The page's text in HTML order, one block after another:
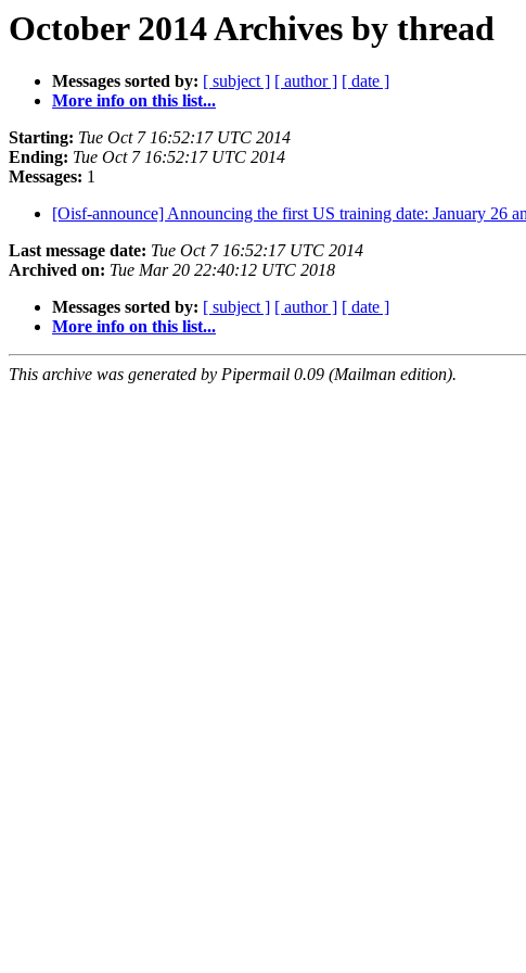
October 2014 Archives by thread
Messages sorted by: [ subject ] [ author ] [ date ]
More info on this list...
Starting: Tue Oct 7 16:52:17 UTC 2014
Ending: Tue Oct 7 16:52:17 UTC 2014
Messages: 1
[Oisf-announce] Announcing the first US training date: January 26
Last message date: Tue Oct 7 16:52:17 UTC 2014
Archived on: Tue Mar 20 22:40:12 UTC 2018
Messages sorted by: [ subject ] [ author ] [ date ]
More info on this list...
This archive was generated by Pipermail 0.09 (Mailman edition).